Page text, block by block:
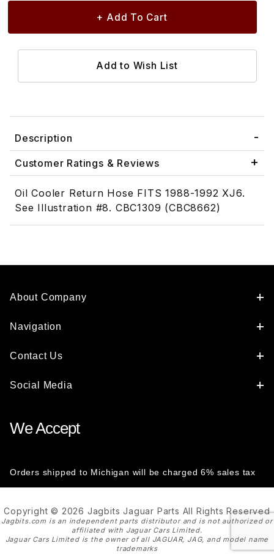
Description
Customer Ratings & Reviews
Oil Cooler Return Hose FITS 1988-1992 XJ6.
See Illustration #8. CBC1309 (CBC8662)
About Company
Navigation
Contact Us
Social Media
We Accept
Orders shipped to Michigan will be charged 6% sales tax
Copyright © 2026 Jagbits Jaguar Parts All Rights Reserved
Jagbits.com is an independent parts distributor and is not authorized or
affiliated with Jaguar Cars Limited.
Jaguar Cars Limited is the owner of all JAGUAR, JAG, and model name
trademarks